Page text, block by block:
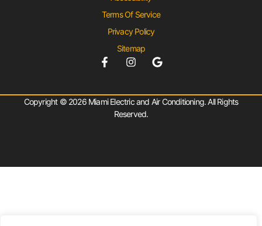
Terms Of Service
Privacy Policy
Sitemap
Copyright © 2026 Miami Electric and Air Conditioning. All Rights
Reserved.